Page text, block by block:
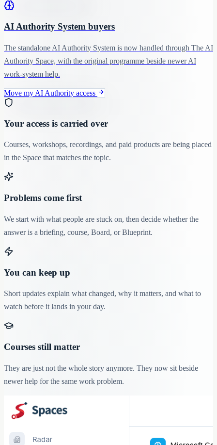
AI Authority System buyers
The standalone AI Authority System is now handled through The AI
Authority Space, with the original programme beside newer AI
work-system help.
Move my AI Authority access
Your access is carried over
Courses, workshops, recordings, and paid products are being placed
in the Space that matches the topic.
Problems come first
We start with what people are stuck on, then decide whether the
answer is a briefing, course, Board, or Blueprint.
You can keep up
Short updates explain what changed, why it matters, and what to
watch before it lands in your day.
Courses still matter
They are just not the whole story anymore. They now sit beside
newer help for the same work problem.